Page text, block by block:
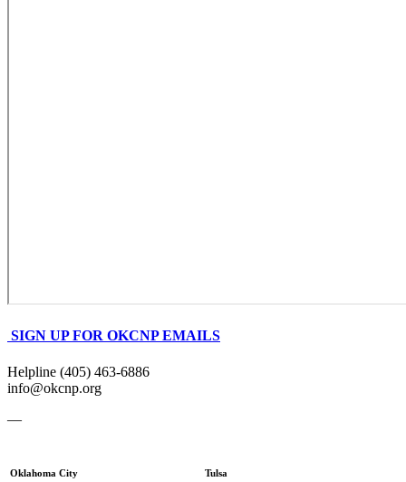
SIGN UP FOR OKCNP EMAILS
Helpline (405) 463-6886
info@okcnp.org
—
Oklahoma City Tulsa